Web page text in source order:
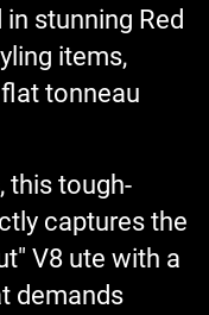
stunning Red
items,
tonneau
this tough-
captures the
V8 ute with a
demands